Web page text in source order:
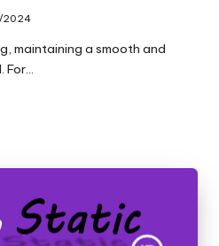
maintaining a smooth and
For…